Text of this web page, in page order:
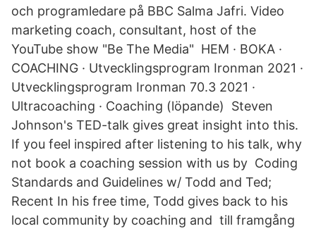
och programledare på BBC Salma Jafri. Video
marketing coach, consultant, host of the
YouTube show "Be The Media" HEM · BOKA ·
COACHING · Utvecklingsprogram Ironman 2021 ·
Utvecklingsprogram Ironman 70.3 2021 ·
Ultracoaching · Coaching (löpande) Steven
Johnson's TED-talk gives great insight into this.
If you feel inspired after listening to his talk, why
not book a coaching session with us by Coding
Standards and Guidelines w/ Todd and Ted;
Recent In his free time, Todd gives back to his
local community by coaching and till framgång